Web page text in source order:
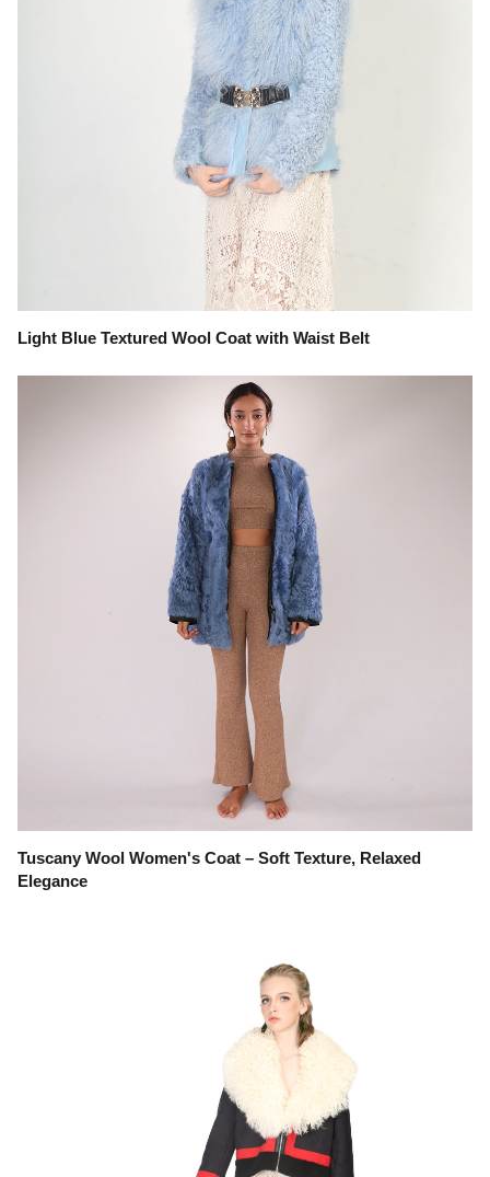
Light Blue Textured Wool Coat with Waist Belt
Tuscany Wool Women's Coat – Soft Texture, Relaxed
Elegance